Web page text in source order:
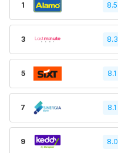
1 8.5
3 8.3
5 8.1
7 8.1
9 8.0